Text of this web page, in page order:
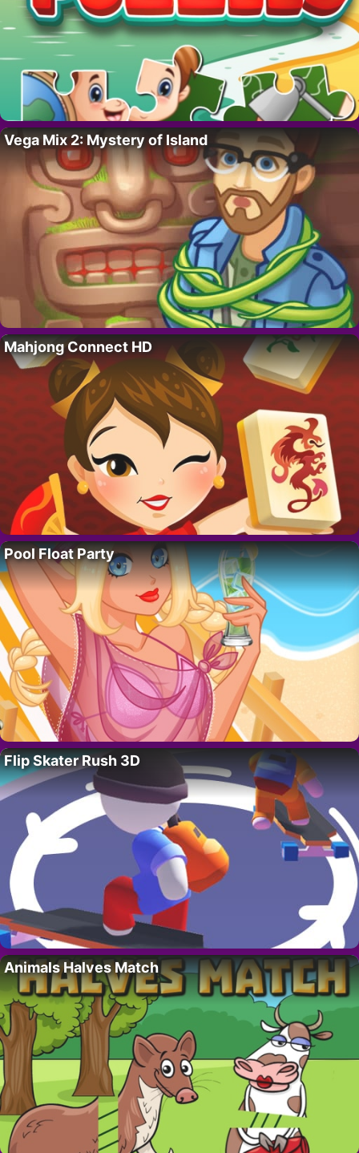
Vega Mix 2: Mystery of Island
Mahjong Connect HD
Pool Float Party
Flip Skater Rush 3D
Animals Halves Match